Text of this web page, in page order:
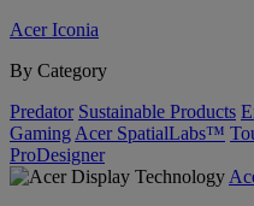
Acer Iconia
By Category
Predator Sustainable Products
Gaming Acer SpatialLabs™
ProDesigner